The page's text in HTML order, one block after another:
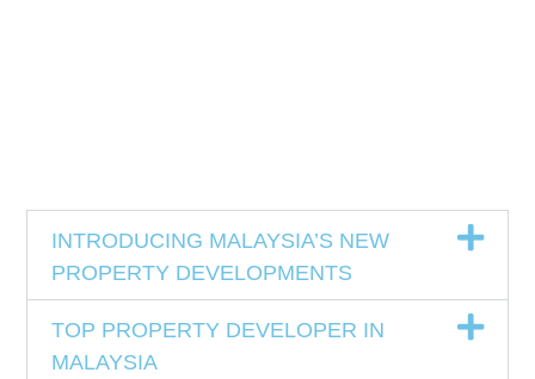
INTRODUCING MALAYSIA’S NEW
PROPERTY DEVELOPMENTS
TOP PROPERTY DEVELOPER IN
MALAYSIA